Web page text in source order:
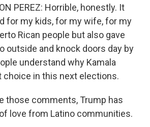
PEREZ: Horrible, honestly. It
for my kids, for my wife, for my
Rican people but also gave
outside and knock doors day by
understand why Kamala
choice in this next elections.
those comments, Trump has
love from Latino communities.